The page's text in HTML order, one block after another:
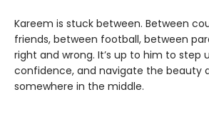
Kareem is stuck between. Between
friends, between football, between
right and wrong. It’s up to him to step
confidence, and navigate the beauty
somewhere in the middle.